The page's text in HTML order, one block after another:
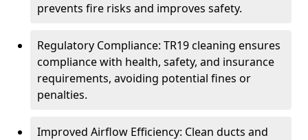
prevents fire risks and improves safety.
Regulatory Compliance: TR19 cleaning ensures
compliance with health, safety, and insurance
requirements, avoiding potential fines or
penalties.
Improved Airflow Efficiency: Clean ducts and